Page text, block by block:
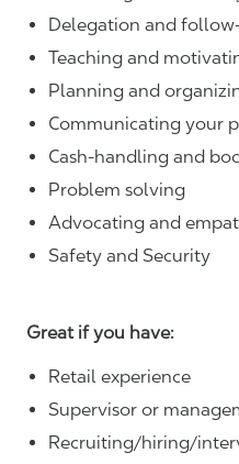
Delegation and
Teaching and
Planning and
Communicating your
Cash-handling and
Problem solving
Advocating and
Safety and Security
Great if you have:
Retail experience
Supervisor or
Recruiting/hiring/